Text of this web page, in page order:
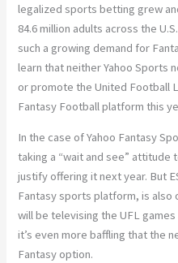
legalized sports betting grew
84.6 million adults across the
such a growing demand for
learn that neither Yahoo Sports
or promote the United Football
Fantasy Football platform this
In the case of Yahoo Fantasy
taking a “wait and see”
justify offering it next year. But
Fantasy sports platform, is also
will be televising the UFL
it’s even more baffling that the
Fantasy option.